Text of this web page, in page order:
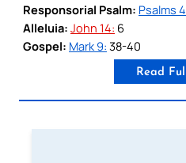
Responsorial Psalm: Psalms
Alleluia: John 14: 6
Gospel: Mark 9: 38-40
Read